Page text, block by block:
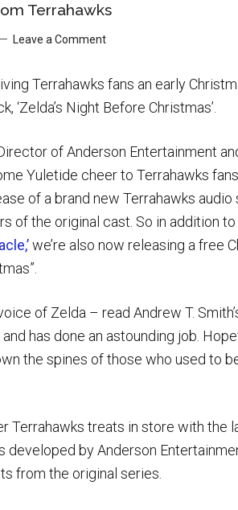
Terrahawks
Leave a Comment
Terrahawks fans an early
‘Zelda’s Night Before Christmas’.
of Anderson Entertainment
Yuletide cheer to Terrahawks
of a brand new Terrahawks
of the original cast. So in addition to
we’re also now releasing a free
of Zelda – read Andrew T.
has done an astounding job.
the spines of those who used to
Terrahawks treats in store with the
by Anderson
from the original series.